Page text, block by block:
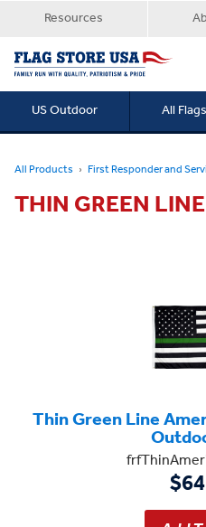
Resources
US Outdoor All
All Products First Responder and
THIN GREEN
Thin Green Line